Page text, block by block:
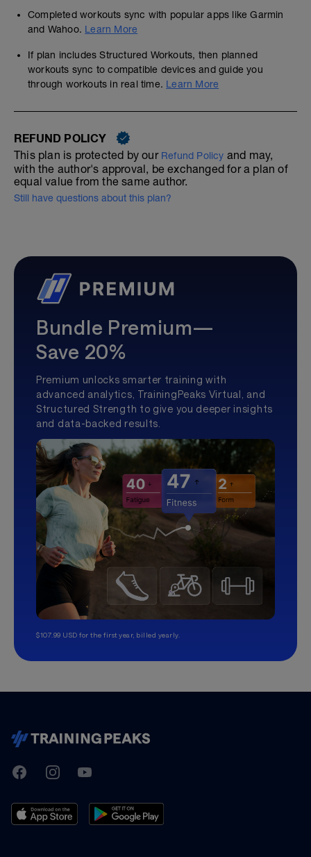
Completed workouts sync with popular apps like Garmin
and Wahoo. Learn More
If plan includes Structured Workouts, then planned
workouts sync to compatible devices and guide you
through workouts in real time. Learn More
REFUND POLICY
This plan is protected by our Refund Policy and may,
with the author's approval, be exchanged for a plan of
equal value from the same author.
Still have questions about this plan?
Bundle Premium—
Save 20%
Premium unlocks smarter training with
advanced analytics, TrainingPeaks Virtual, and
Structured Strength to give you deeper insights
and data-backed results.
$107.99 USD for the first year, billed yearly.
TrainingPeaks
FacebookInstagramYoutube